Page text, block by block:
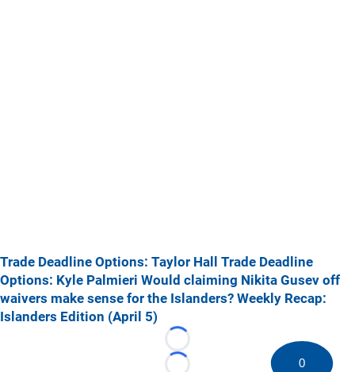
Trade Deadline Options: Taylor Hall
Trade Deadline
Options: Kyle Palmieri Would claiming Nikita Gusev off
waivers make sense for the Islanders? Weekly Recap:
Islanders Edition (April 5)
Loading...
0